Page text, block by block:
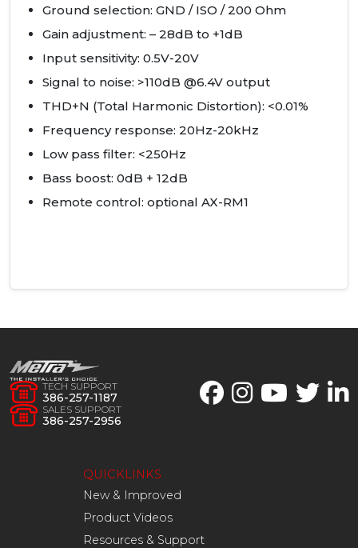
Ground selection: GND / ISO / 200 Ohm
Gain adjustment: – 28dB to +1dB
Input sensitivity: 0.5V-20V
Signal to noise: >110dB @6.4V output
THD+N (Total Harmonic Distortion): <0.01%
Frequency response: 20Hz-20kHz
Low pass filter: <250Hz
Bass boost: 0dB + 12dB
Remote control: optional AX-RM1
TECH SUPPORT
386-257-1187
SALES SUPPORT
386-257-2956
QUICKLINKS
New & Improved
Product Videos
Resources & Support